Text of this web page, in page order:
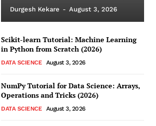
Durgesh Kekare - August 3, 2026
Scikit-learn Tutorial: Machine Learning
in Python from Scratch (2026)
DATA SCIENCE August 3, 2026
NumPy Tutorial for Data Science: Arrays,
Operations and Tricks (2026)
DATA SCIENCE August 3, 2026